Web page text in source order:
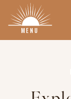
MENU